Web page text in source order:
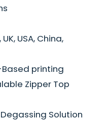
USA, China,
printing
Zipper Top
Solution